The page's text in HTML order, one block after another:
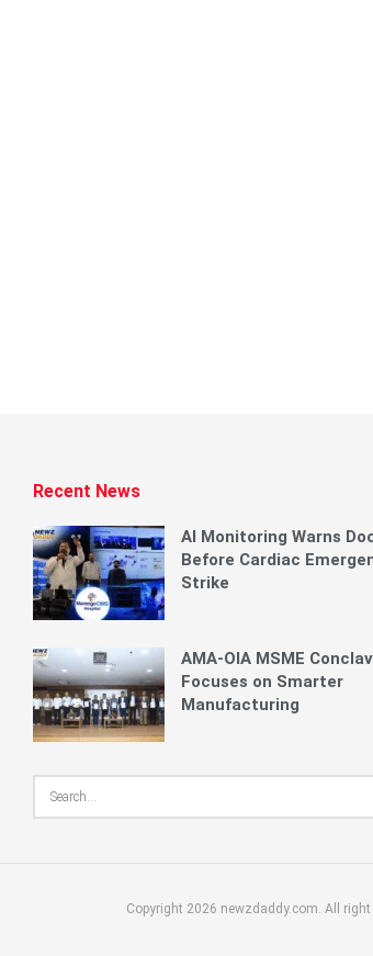
Recent News
AI Monitoring Warns
Before Cardiac
Strike
AMA-OIA MSME
Focuses on Smarter
Manufacturing
Copyright 2026 newzdaddy.com. All right